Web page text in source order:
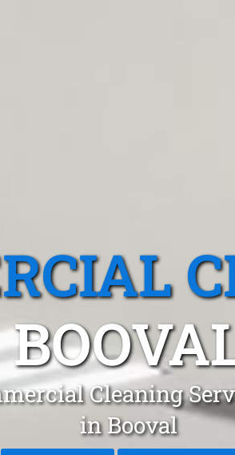
Cleaning
in Booval